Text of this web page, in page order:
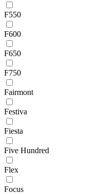
F550
F600
F650
F750
Fairmont
Festiva
Fiesta
Five Hundred
Flex
Focus